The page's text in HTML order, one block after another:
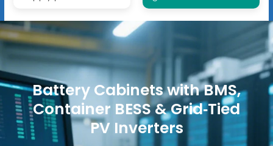
Battery Cabinets with BMS,
Container BESS & Grid‑Tied
PV Inverters